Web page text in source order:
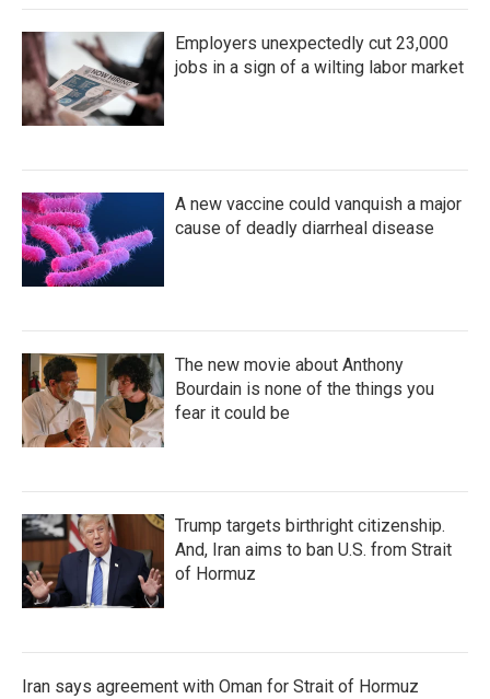
Employers unexpectedly cut 23,000
jobs in a sign of a wilting labor market
A new vaccine could vanquish a major
cause of deadly diarrheal disease
The new movie about Anthony
Bourdain is none of the things you
fear it could be
Trump targets birthright citizenship.
And, Iran aims to ban U.S. from Strait
of Hormuz
Iran says agreement with Oman for Strait of Hormuz